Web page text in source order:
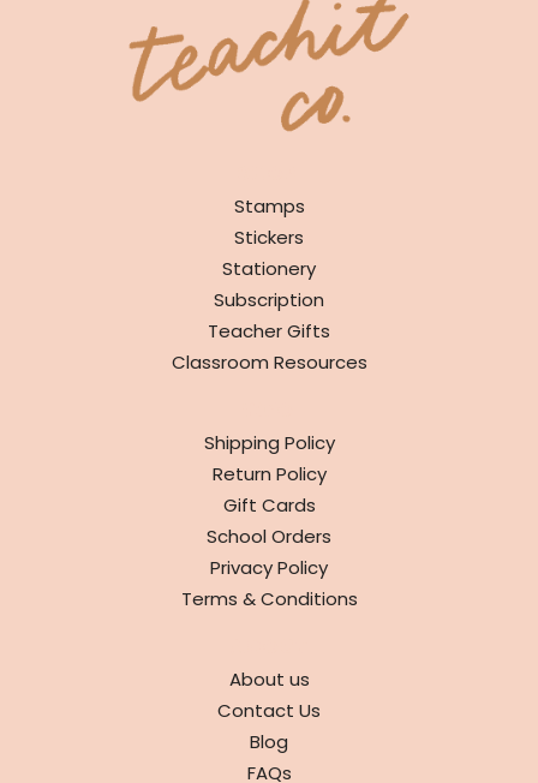
Stamps
Stickers
Stationery
Subscription
Teacher Gifts
Classroom Resources
Shipping Policy
Return Policy
Gift Cards
School Orders
Privacy Policy
Terms & Conditions
About us
Contact Us
Blog
FAQs